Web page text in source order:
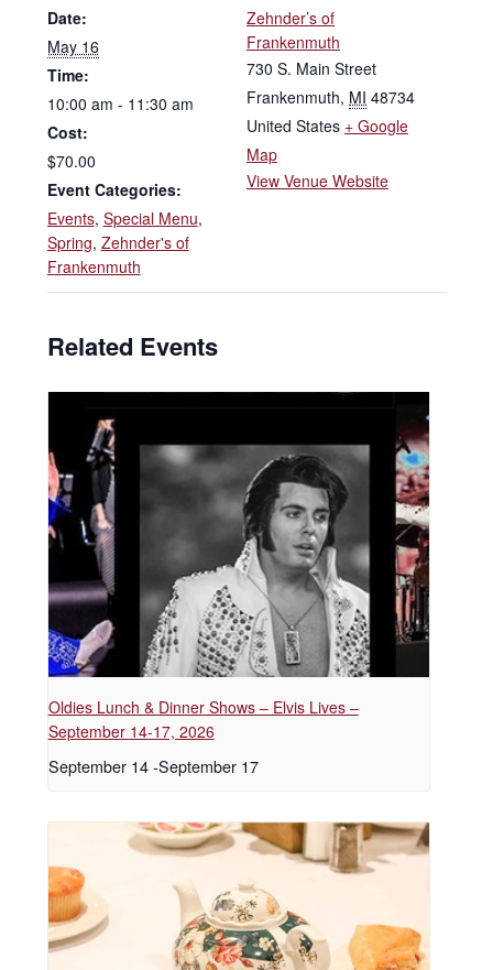
Date:
May 16
Time:
10:00 am - 11:30 am
Cost:
$70.00
Event Categories:
Events, Special Menu,
Spring, Zehnder's of
Frankenmuth
Zehnder’s of
Frankenmuth
730 S. Main Street
Frankenmuth, MI 48734
United States + Google
Map
View Venue Website
Related Events
Oldies Lunch & Dinner Shows – Elvis Lives –
September 14-17, 2026
September 14 -September 17